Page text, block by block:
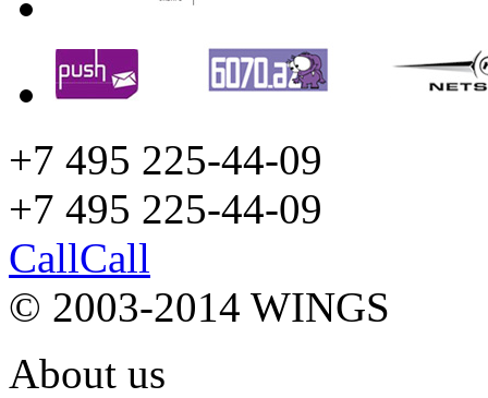
+7 495 225-44-09
+7 495 225-44-09
CallCall
© 2003-2014 WINGS
About us